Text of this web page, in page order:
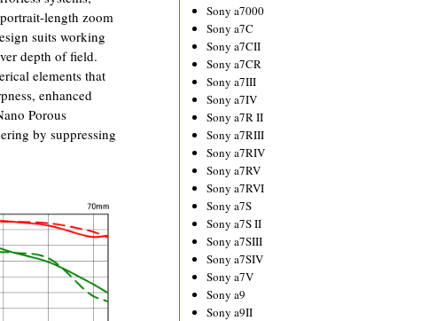
length zoom
suits working
depth of field.
elements that
enhanced
Porous
by suppressing
Sony a7000
Sony a7C
Sony a7CII
Sony a7CR
Sony a7III
Sony a7IV
Sony a7R II
Sony a7RIII
Sony a7RIV
Sony a7RV
Sony a7RVI
Sony a7S
Sony a7S II
Sony a7SIII
Sony a7SIV
Sony a7V
Sony a9
Sony a9II